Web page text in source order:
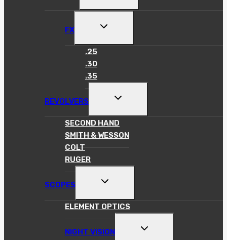
MENU
FX
TOGGLE
MENU
.25
.30
.35
REVOLVERS
TOGGLE
MENU
SECOND HAND
SMITH & WESSON
COLT
RUGER
SCOPES
TOGGLE
MENU
ELEMENT OPTICS
NIGHT VISION
TOGGLE